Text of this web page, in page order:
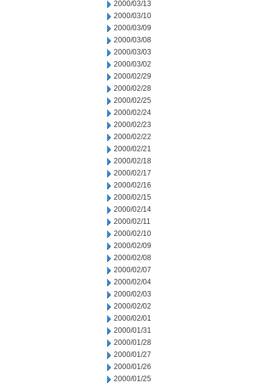
2000/03/13
2000/03/10
2000/03/09
2000/03/08
2000/03/03
2000/03/02
2000/02/29
2000/02/28
2000/02/25
2000/02/24
2000/02/23
2000/02/22
2000/02/21
2000/02/18
2000/02/17
2000/02/16
2000/02/15
2000/02/14
2000/02/11
2000/02/10
2000/02/09
2000/02/08
2000/02/07
2000/02/04
2000/02/03
2000/02/02
2000/02/01
2000/01/31
2000/01/28
2000/01/27
2000/01/26
2000/01/25